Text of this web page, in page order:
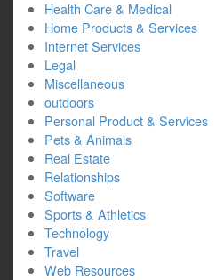
Health Care & Medical
Home Products & Services
Internet Services
Legal
Miscellaneous
outdoors
Personal Product & Services
Pets & Animals
Real Estate
Relationships
Software
Sports & Athletics
Technology
Travel
Web Resources